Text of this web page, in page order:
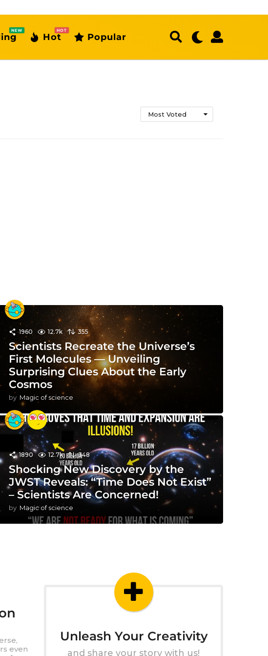
NEW
Hot
HOT
Popular
Most Voted
1960 12.7k 355
Scientists Recreate the Universe’s
First Molecules — Unveiling
Surprising Clues About the Early
Cosmos
by Magic of science
1890 12.7k 348
Shocking New Discovery by the
JWST Reveals: “Time Does Not Exist”
– Scientists Are Concerned!
by Magic of science
even
Unleash Your Creativity
and share your story with us!